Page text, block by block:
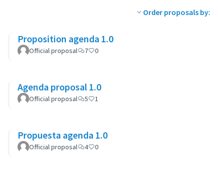
Order proposals by:
Proposition agenda 1.0
Official proposal 7 0
Agenda proposal 1.0
Official proposal 5 1
Propuesta agenda 1.0
Official proposal 4 0